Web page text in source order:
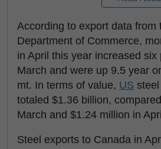
According to export data from
Department of Commerce,
in April this year increased six
March and were up 9.5 year
mt. In terms of value, US
totaled $1.36 billion,
March and $1.24 million in
Steel exports to Canada in